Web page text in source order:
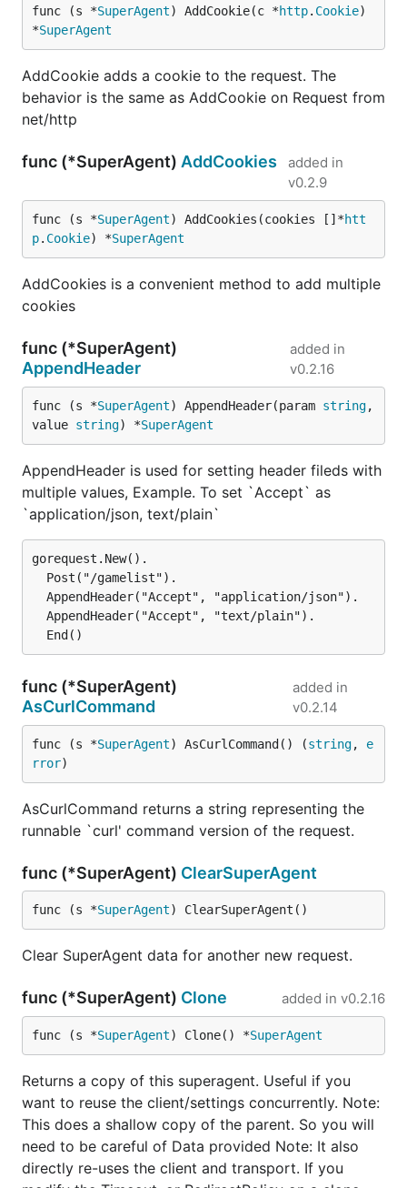
package:
request :=
to the specified time parameter.
EndBytes
Thanks to @jaytaylor, we now have EndBytes to use
when you want the body as bytes.
The callbacks work the same way as with
EndStruct
We now have EndStruct to use when you want the
body as struct.
The callbacks work the same way as with
except that a struct is used instead of a string.
Supposing the URLhttp://example.com/returns the
body
{"hey":"you"}
heyYou struct {
  Hey string `json:"hey"`
}
var heyYou heyYou
Retry
Supposing you need retry 3 times, with 5 seconds
between each attempt when gets a BadRequest or a
InternalServerError
resp, body, errs := request.Get("http://
Retry(3, 5 * time.Second,
Handling Redirects
Redirects can be handled with RedirectPolicy which
behaves similarly to net/http Client's
CheckRedirect
function. Simply specify a function which takes the
func (s *SuperAgent) AddCookie(c *http. Cookie)
*SuperAgent
AddCookie adds a cookie to the request. The
behavior is the same as AddCookie on Request from
net/http
func (*SuperAgent) AddCookies
added in
v0.2.9
func (s *SuperAgent) AddCookies(cookies []*htt
p. Cookie) *SuperAgent
AddCookies is a convenient method to add multiple
cookies
func (*SuperAgent)
AppendHeader
added in
v0.2.16
func (s *SuperAgent) AppendHeader(param string,
value string) *SuperAgent
AppendHeader is used for setting header fileds with
multiple values, Example. To set `Accept` as
`application/json, text/plain`
gorequest.New().
func (*SuperAgent)
AsCurlCommand
added in
v0.2.14
func (s *SuperAgent) AsCurlCommand() (string, e
rror)
AsCurlCommand returns a string representing the
runnable `curl' command version of the request.
func (*SuperAgent) ClearSuperAgent
func (s *SuperAgent) ClearSuperAgent()
Clear SuperAgent data for another new request.
func (*SuperAgent) Clone added in v0.2.16
func (s *SuperAgent) Clone() *SuperAgent
Returns a copy of this superagent. Useful if you
want to reuse the client/settings concurrently. Note:
This does a shallow copy of the parent. So you will
need to be careful of Data provided Note: It also
directly re-uses the client and transport. If you